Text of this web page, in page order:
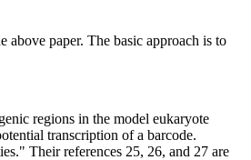
paper. The basic approach is to
regions in the model eukaryote
transcription of a barcode.
Their references 25, 26, and 27 are